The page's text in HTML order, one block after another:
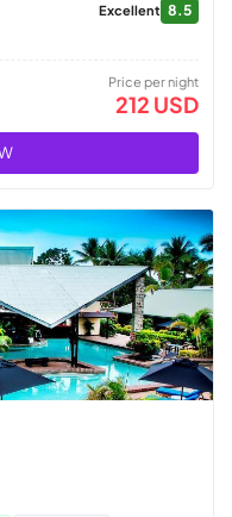
Excellent 8.5
Price per night
212 USD